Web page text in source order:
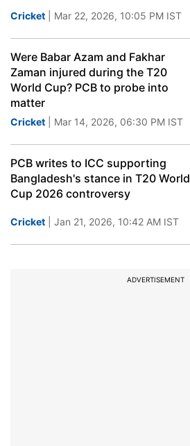
Cricket | Mar 22, 2026, 10:05 PM IST
Were Babar Azam and Fakhar
Zaman injured during the T20
World Cup? PCB to probe into
matter
Cricket | Mar 14, 2026, 06:30 PM IST
PCB writes to ICC supporting
Bangladesh's stance in T20 World
Cup 2026 controversy
Cricket | Jan 21, 2026, 10:42 AM IST
ADVERTISEMENT